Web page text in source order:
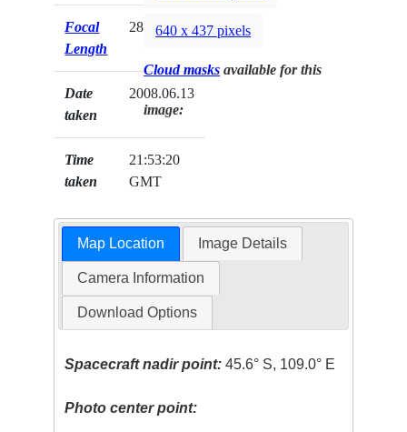
Focal
Length
28mm
Date
taken
2008.06.13
Time
taken
21:53:20
GMT
640 x 437 pixels
Cloud masks available for this
image:
Map Location Image Details
Camera Information
Download Options
Spacecraft nadir point: 45.6° S, 109.0° E
Photo center point: